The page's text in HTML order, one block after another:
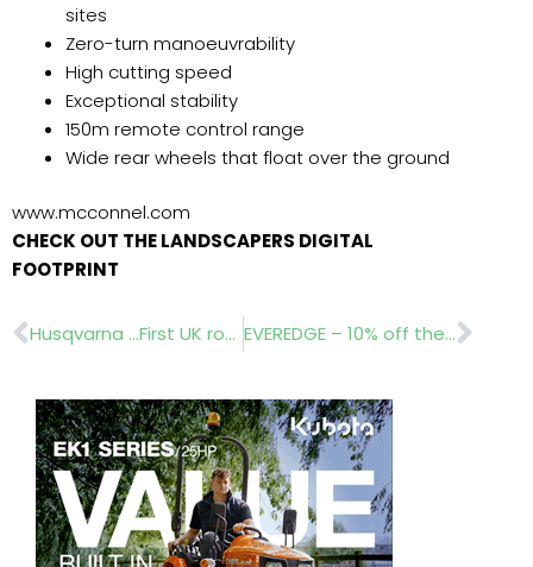
sites
Zero-turn manoeuvrability
High cutting speed
Exceptional stability
150m remote control range
Wide rear wheels that float over the ground
www.mcconnel.com
CHECK OUT THE LANDSCAPERS DIGITAL
FOOTPRINT
Prev Husqvarna …First UK robotic pilot EVEREDGE – 10% off the entire Classic range